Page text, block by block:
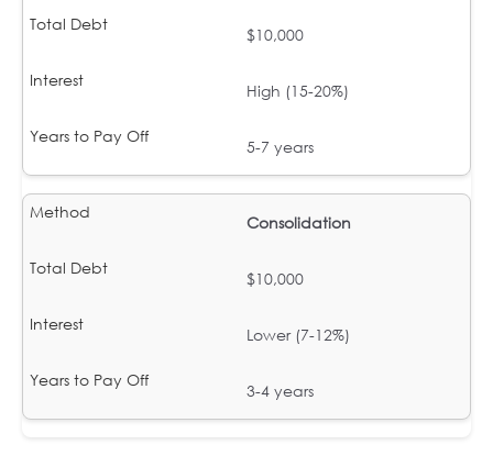
$10,000
High (15-20%)
5-7 years
Consolidation
$10,000
Lower (7-12%)
3-4 years